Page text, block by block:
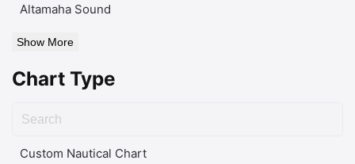
Altamaha Sound
Show More
Chart Type
Custom Nautical Chart